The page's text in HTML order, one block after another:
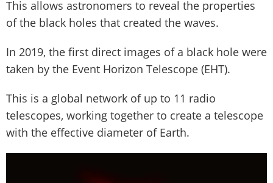
This allows astronomers to reveal the properties
of the black holes that created the waves.
In 2019, the first direct images of a black hole were
taken by the Event Horizon Telescope (EHT).
This is a global network of up to 11 radio
telescopes, working together to create a telescope
with the effective diameter of Earth.